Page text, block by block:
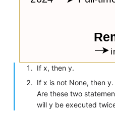
If x, then y.
If x is not None, then y.
Are these two
will y be executed